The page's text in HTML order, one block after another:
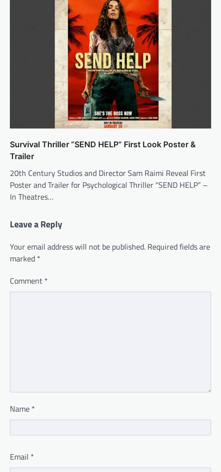
Survival Thriller “SEND HELP” First Look Poster &
Trailer
20th Century Studios and Director Sam Raimi Reveal First
Poster and Trailer for Psychological Thriller “SEND HELP” –
In Theatres…
Leave a Reply
Your email address will not be published. Required fields are
marked *
Comment *
Name *
Email *